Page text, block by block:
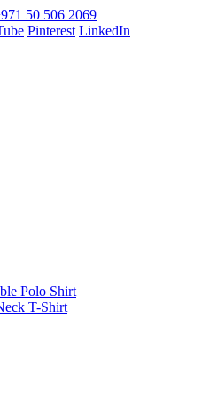
50 506 2069
Pinterest LinkedIn
Polo Shirt
T-Shirt